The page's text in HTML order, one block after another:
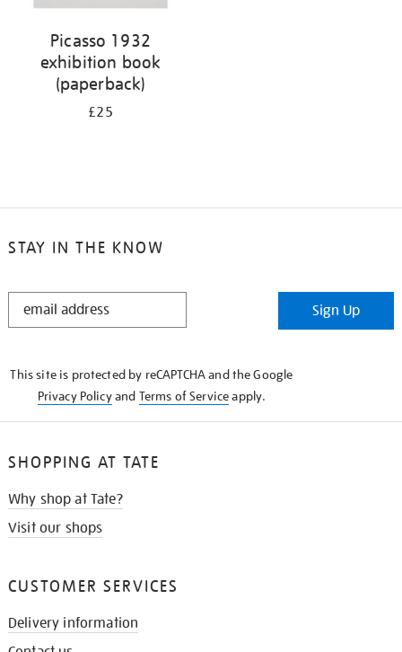
Picasso 1932
exhibition book
(paperback)
£25
STAY IN THE KNOW
STAY
Sign Up
This site is protected by reCAPTCHA and the Google
Privacy Policyand Terms of Serviceapply.
SHOPPING AT TATE
Why shop at Tate?
Visit our shops
CUSTOMER SERVICES
Delivery information